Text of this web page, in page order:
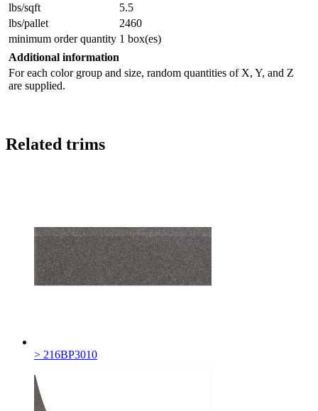
lbs/sqft
5.5
lbs/pallet
2460
minimum order quantity 1 box(es)
Additional information
For each color group and size, random quantities of X, Y, and Z
are supplied.
Related trims
> 216BP3010